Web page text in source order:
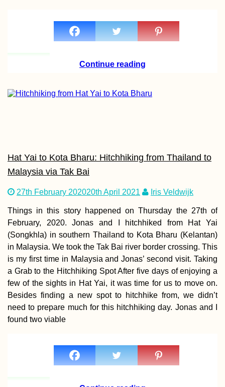
Autumn Canals
Continue reading
Hat Yai to Kota Bharu: Hitchhiking from Thailand to
Malaysia via Tak Bai
27th February 202020th April 2021 Iris Veldwijk
Things in this story happened on Thursday the 27th of
February, 2020. Jonas and I hitchhiked from Hat Yai
(Songkhla) in southern Thailand to Kota Bharu (Kelantan)
in Malaysia. We took the Tak Bai river border crossing. This
is my first time in Malaysia and Jonas’ second visit. Taking
a Grab to the Hitchhiking Spot After five days of enjoying a
few of the sights in Hat Yai, it was time for us to move on.
Besides finding a new spot to hitchhike from, we didn’t
need to prepare much for this hitchhiking day. Jonas and I
found two viable